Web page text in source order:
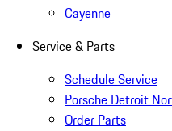
Cayenne
Service & Parts
Schedule Service
Porsche Detroit
Order Parts